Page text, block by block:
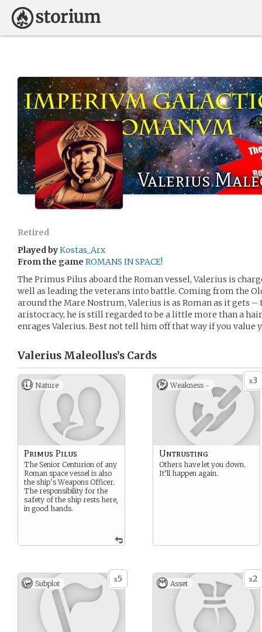
Valerius
Retired
Played byKostas_Arx
From the game ROMANS IN SPACE!
The Primus Pilus aboard the Roman vessel, Valerius is
well as leading the veterans into battle. Coming from the
around the Mare Nostrum, Valerius is as Roman as it gets
aristocracy, he is still regarded to be a little more than a
enrages Valerius. Best not tell him off that way if you value
Valerius Maleollus’s Cards
Nature
Primus Pilus
The Senior Centurion of any
Roman space vessel is also
the ship’s Weapons Officer.
The responsibility for the
safety of the ship rests here,
in good hands.
x3
Weakness -
Untrusting
Others have let you down.
It’ll happen again.
x5
Subplot x2
Asset